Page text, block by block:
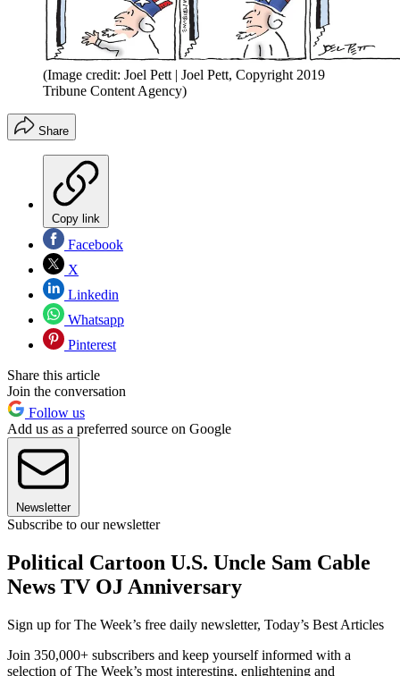
(Image credit: Joel Pett | Joel Pett, Copyright 2019
Tribune Content Agency)
Share
Copy link
Facebook
X
Linkedin
Whatsapp
Pinterest
Share this article
Join the conversation
Follow us
Add us as a preferred source on Google
Newsletter
Subscribe to our newsletter
Political Cartoon U.S. Uncle Sam Cable
News TV OJ Anniversary
Sign up for The Week’s free daily newsletter, Today’s Best Articles
Join 350,000+ subscribers and keep yourself informed with a
selection of The Week’s most interesting, enlightening and